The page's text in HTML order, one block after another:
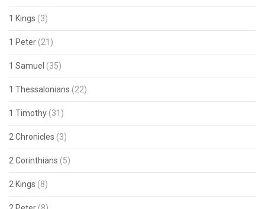
1 Kings (3)
1 Peter (21)
1 Samuel (35)
1 Thessalonians (22)
1 Timothy (31)
2 Chronicles (3)
2 Corinthians (5)
2 Kings (8)